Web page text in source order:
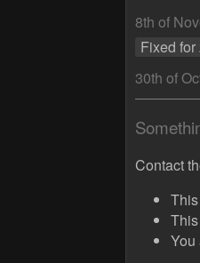
8th of
Fixed for
30th of
Contact
You